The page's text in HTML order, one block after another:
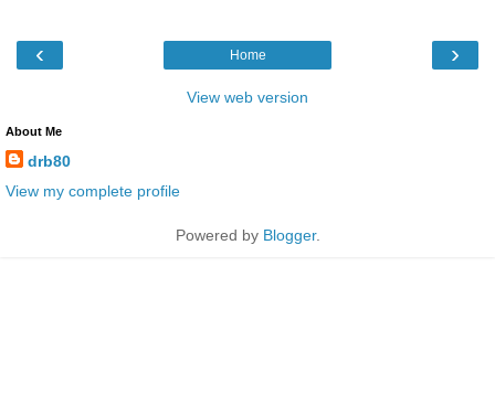
‹ ›
Home
View web version
About Me
drb80
View my complete profile
Powered by Blogger.